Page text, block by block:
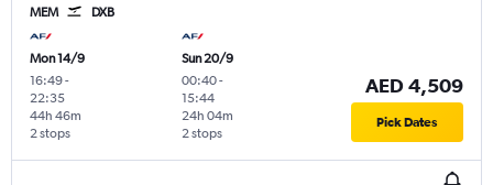
MEM DXB
Mon 14/9
16:49-
22:35
2 stops
44h 46m
Sun 20/9
00:40-
15:44
2 stops
24h 04m
AED 4,509
Pick Dates